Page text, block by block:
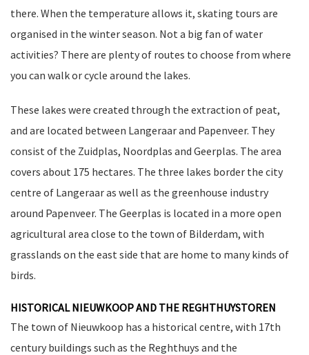
there. When the temperature allows it, skating tours are
organised in the winter season. Not a big fan of water
activities? There are plenty of routes to choose from where
you can walk or cycle around the lakes.
These lakes were created through the extraction of peat,
and are located between Langeraar and Papenveer. They
consist of the Zuidplas, Noordplas and Geerplas. The area
covers about 175 hectares. The three lakes border the city
centre of Langeraar as well as the greenhouse industry
around Papenveer. The Geerplas is located in a more open
agricultural area close to the town of Bilderdam, with
grasslands on the east side that are home to many kinds of
birds.
HISTORICAL NIEUWKOOP AND THE REGHTHUYSTOREN
The town of Nieuwkoop has a historical centre, with 17th
century buildings such as the Reghthuys and the